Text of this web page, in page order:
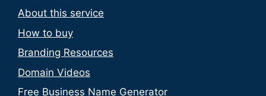
About this service
How to buy
Branding Resources
Domain Videos
Free Business Name Generator